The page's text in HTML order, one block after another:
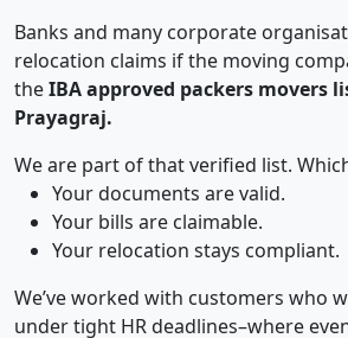
Banks and many corporate
relocation claims if the moving
theIBA approved packers movers
Prayagraj.
We are part of that verified list.
Your documents are valid.
Your bills are claimable.
Your relocation stays compliant.
We’ve worked with customers who
under tight HR deadlines–where